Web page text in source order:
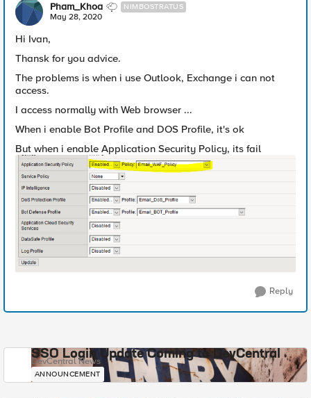
Pham_Khoa NIMBOSTRATUS
May 28, 2020
Hi Ivan,
Thansk for you advice.
The problems is when i use Outlook, Exchange i can not
access.
I access normally with Web browser ...
When i enable Bot Profile and DOS Profile, it's ok
But when i enable Application Security Policy, its fail
Reply
SSO Login Update Coming to DevCentral
DevCentral News
ANNOUNCEMENT